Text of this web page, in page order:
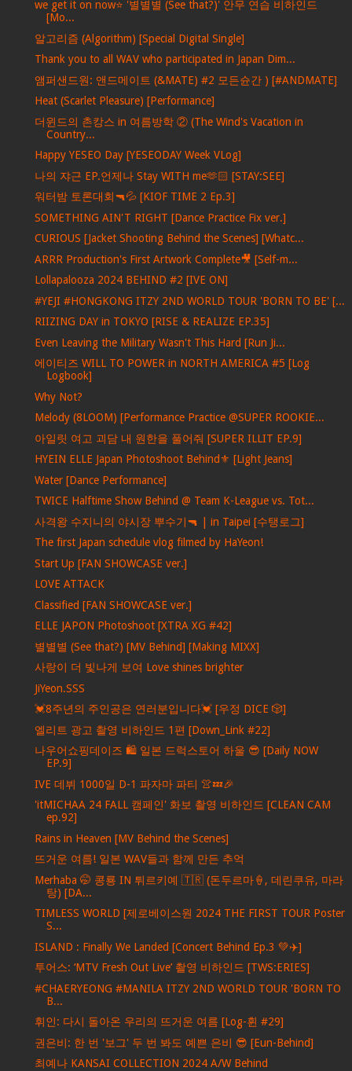
we get it on now⭐ '별별별 (See that?)' 안무 연습 비하인드
[Mo...
알고리즘 (Algorithm) [Special Digital Single]
Thank you to all WAV who participated in Japan Dim...
앰퍼샌드원: 앤드메이트 (&MATE) #2 모든슌간 ) [#ANDMATE]
Heat (Scarlet Pleasure) [Performance]
더윈드의 촌캉스 in 여름방학 ② (The Wind's Vacation in
Country...
Happy YESEO Day [YESEODAY Week VLog]
나의 쟈근 EP.언제나 Stay WITH me🫶🏻 [STAY:SEE]
워터밤 토론대회🔫💦 [KIOF TIME 2 Ep.3]
SOMETHING AIN'T RIGHT [Dance Practice Fix ver.]
CURIOUS [Jacket Shooting Behind the Scenes] [Whatc...
ARRR Production's First Artwork Complete🎥 [Self-m...
Lollapalooza 2024 BEHIND #2 [IVE ON]
#YEJI #HONGKONG ITZY 2ND WORLD TOUR 'BORN TO BE' [...
RIIZING DAY in TOKYO [RISE & REALIZE EP.35]
Even Leaving the Military Wasn't This Hard [Run Ji...
에이티즈 WILL TO POWER in NORTH AMERICA #5 [Log
Logbook]
Why Not?
Melody (8LOOM) [Performance Practice @SUPER ROOKIE...
아일릿 여고 괴담 내 원한을 풀어줘 [SUPER ILLIT EP.9]
HYEIN ELLE Japan Photoshoot Behind⚜️ [Light Jeans]
Water [Dance Performance]
TWICE Halftime Show Behind @ Team K-League vs. Tot...
사격왕 수지니의 야시장 뿌수기🔫 | in Taipei [수탱로그]
The first Japan schedule vlog filmed by HaYeon!
Start Up [FAN SHOWCASE ver.]
LOVE ATTACK
Classified [FAN SHOWCASE ver.]
ELLE JAPON Photoshoot [XTRA XG #42]
별별별 (See that?) [MV Behind] [Making MIXX]
사랑이 더 빛나게 보여 Love shines brighter
JiYeon.SSS
💓8주년의 주인공은 연러분입니다💓 [우정 DICE 🎲]
엘리트 광고 촬영 비하인드 1편 [Down_Link #22]
나우어쇼핑데이즈 🛍️ 일본 드럭스토어 하울 😎 [Daily NOW
EP.9]
IVE 데뷔 1000일 D-1 파자마 파티 👚💤🎉
'itMICHAA 24 FALL 캠페인' 화보 촬영 비하인드 [CLEAN CAM
ep.92]
Rains in Heaven [MV Behind the Scenes]
뜨거운 여름! 일본 WAV들과 함께 만든 추억
Merhaba 🤭 콩룡 IN 튀르키예 🇹🇷 (돈두르마🍦, 데린쿠유, 마라
탕) [DA...
TIMLESS WORLD [제로베이스원 2024 THE FIRST TOUR Poster
S...
ISLAND : Finally We Landed [Concert Behind Ep.3 💚✈️]
투어스: ‘MTV Fresh Out Live’ 촬영 비하인드 [TWS:ERIES]
#CHAERYEONG #MANILA ITZY 2ND WORLD TOUR 'BORN TO
B...
휘인: 다시 돌아온 우리의 뜨거운 여름 [Log-휜 #29]
권은비: 한 번 '보그' 두 번 봐도 예쁜 은비 😎 [Eun-Behind]
최예나 KANSAI COLLECTION 2024 A/W Behind